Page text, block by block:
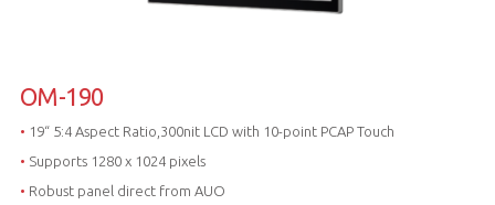
OM-190
• 19“ 5:4 Aspect Ratio,300nit LCD with 10-point PCAP Touch
• Supports 1280 x 1024 pixels
• Robust panel direct from AUO